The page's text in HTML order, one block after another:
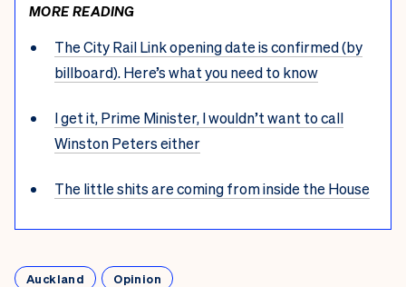
MORE READING
The City Rail Link opening date is confirmed (by
billboard). Here’s what you need to know
I get it, Prime Minister, I wouldn’t want to call
Winston Peters either
The little shits are coming from inside the House
Auckland Opinion